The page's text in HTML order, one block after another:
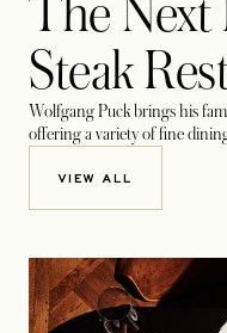
The Next
Steak
Wolfgang Puck brings his
offering a variety of fine
VIEW ALL